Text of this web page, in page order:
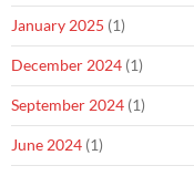
January 2025 (1)
December 2024 (1)
September 2024 (1)
June 2024 (1)